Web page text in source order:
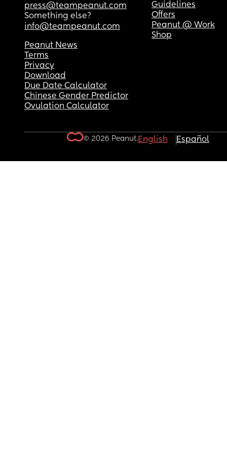
press@teampeanut.com
Something else?
info@teampeanut.com
Guidelines
Offers
Peanut @ Work
Shop
Peanut News
Terms
Privacy
Download
Due Date Calculator
Chinese Gender Predictor
Ovulation Calculator
© 2026 Peanut.English Español